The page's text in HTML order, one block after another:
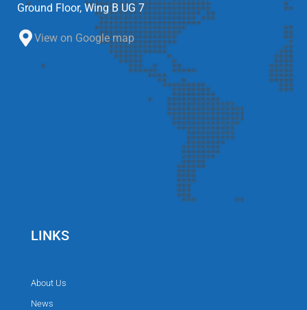
Ground Floor, Wing B UG 7
View on Google map
LINKS
About Us
News